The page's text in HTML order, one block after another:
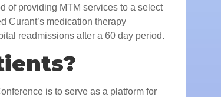
of providing MTM services to a select
Curant’s medication therapy
readmissions after a 60 day period.
is to serve as a platform for